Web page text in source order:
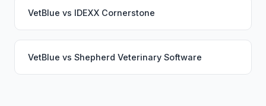
VetBlue vs IDEXX Cornerstone
VetBlue vs Shepherd Veterinary Software